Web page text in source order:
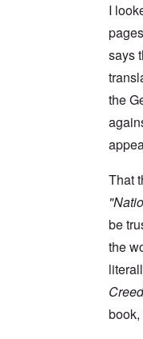
I
says
the
That
be
the